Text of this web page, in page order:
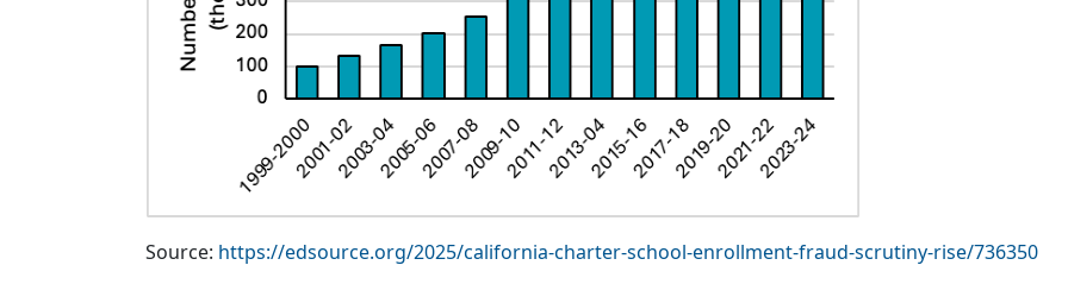
Source: https://edsource.org/2025/california-charter-school-enrollment-fraud-scrutiny-rise/736350